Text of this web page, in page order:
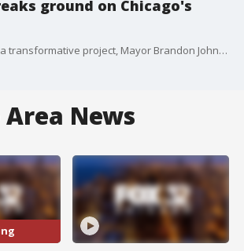
ground on Chicago's
To mark the start of a transformative project, Mayor Brandon Johnson visited East Garfield Park on Wednesday for the groundbreaking of "Fifth City Commons," a new affordable housing development.
News